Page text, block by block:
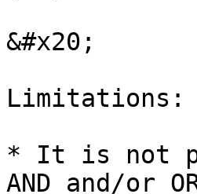
&#x20;
Limitations:
* It is not
AND and/or